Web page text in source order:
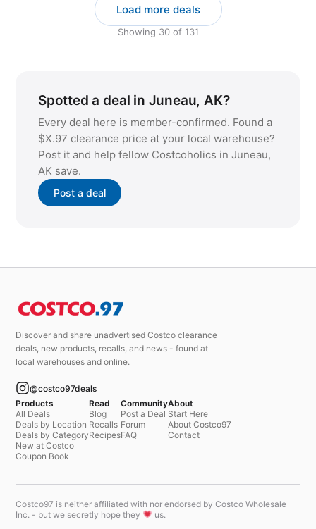
Load more deals
Showing 30of 131
Spotted a deal in Juneau, AK?
Every deal here is member-confirmed. Found a
$X.97 clearance price at your local warehouse?
Post it and help fellow Costcoholics in Juneau,
AK save.
Post a deal
Discover and share unadvertised Costco clearance
deals, new products, recalls, and news - found at
local warehouses and online.
@costco97deals
Products
All Deals
Deals by Location
Deals by Category
New at Costco
Coupon Book
Read
Blog
Recalls
Recipes
Community
Post a Deal
Forum
FAQ
About
Start Here
About Costco97
Contact
Costco97 is neither affiliated with nor endorsed by Costco Wholesale
Inc. - but we secretly hope they
us.